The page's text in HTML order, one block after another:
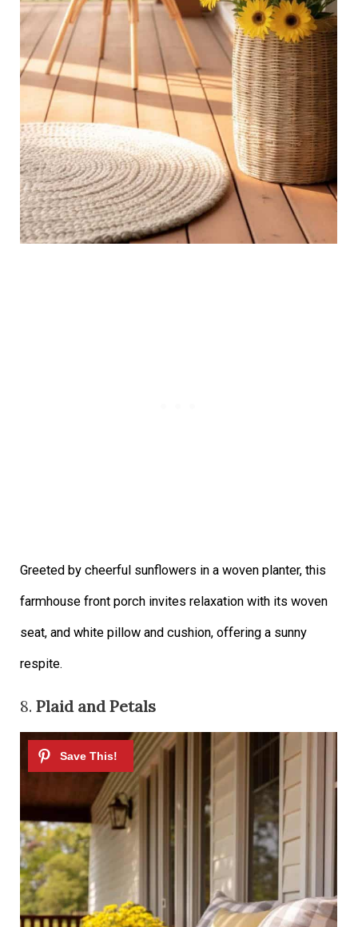
Greeted by cheerful sunflowers in a woven planter, this
farmhouse front porch invites relaxation with its woven
seat, and white pillow and cushion, offering a sunny
respite.
8.Plaid and Petals